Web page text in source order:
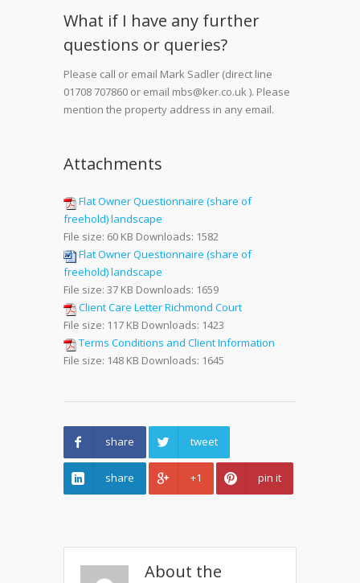
What if I have any further
questions or queries?
Please call or email Mark Sadler (direct line
01708 707860 or email mbs@ker.co.uk ). Please
mention the property address in any email.
Attachments
Flat Owner Questionnaire (share of
freehold) landscape
File size: 60 KB Downloads: 1582
Flat Owner Questionnaire (share of
freehold) landscape
File size: 37 KB Downloads: 1659
Client Care Letter Richmond Court
File size: 117 KB Downloads: 1423
Terms Conditions and Client Information
File size: 148 KB Downloads: 1645
share tweet
share +1 pin it
About the